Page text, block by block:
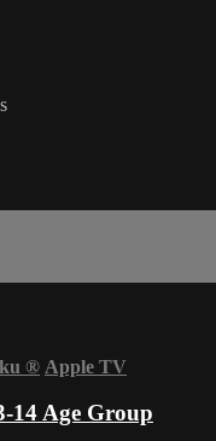
® Apple TV
14 Age Group